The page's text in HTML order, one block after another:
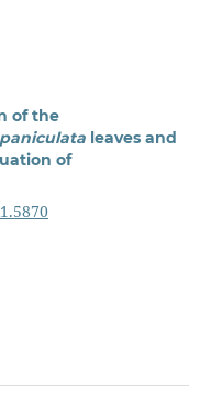
of the
leaves and
of